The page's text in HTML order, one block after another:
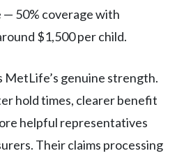
— 50% coverage with
$1,500 per child.
MetLife’s genuine strength.
hold times, clearer benefit
helpful representatives
Their claims processing